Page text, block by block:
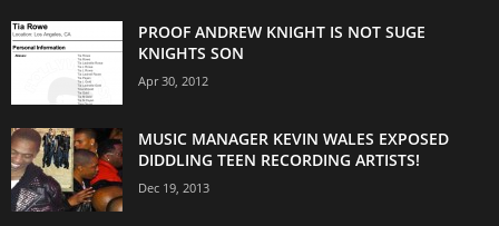
PROOF ANDREW KNIGHT IS NOT SUGE
KNIGHTS SON
Apr 30, 2012
MUSIC MANAGER KEVIN WALES EXPOSED
DIDDLING TEEN RECORDING ARTISTS!
Dec 19, 2013